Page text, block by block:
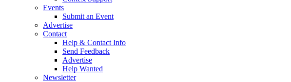
Events
Submit an Event
Advertise
Contact
Help & Contact Info
Send Feedback
Advertise
Help Wanted
Newsletter